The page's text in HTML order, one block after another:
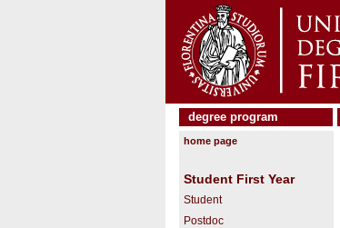
degree program
home page
Student First Year
Student
Postdoc